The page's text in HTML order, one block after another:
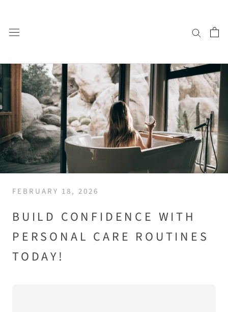
content
FEBRUARY 18, 2026
BUILD CONFIDENCE WITH
PERSONAL CARE ROUTINES
TODAY!